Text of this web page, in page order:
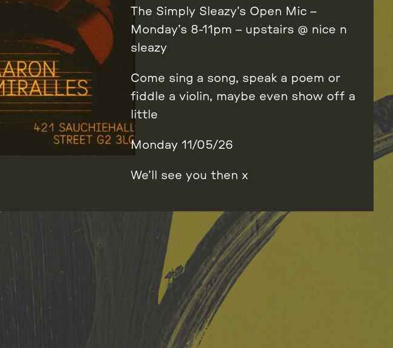
The Simply Sleazy’s Open Mic –
Monday’s 8-11pm – upstairs @ nice n
sleazy
Come sing a song, speak a poem or
fiddle a violin, maybe even show off a
little
Monday 11/05/26
We’ll see you then x